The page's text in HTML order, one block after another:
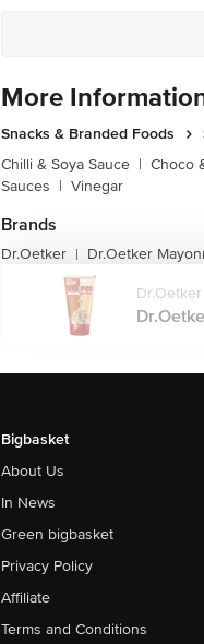
More
Snacks & Branded Foods
Chilli & Soya Sauce | Choco
Sauces | Vinegar
Brands
Dr.Oetker | Dr.Oetker
Dr.Oetker
Bigbasket
About Us
In News
Green bigbasket
Privacy Policy
Affiliate
Terms and Conditions